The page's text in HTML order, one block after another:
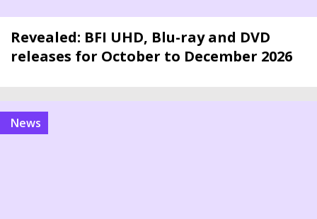
Revealed: BFI UHD, Blu-ray and DVD
releases for October to December 2026
news